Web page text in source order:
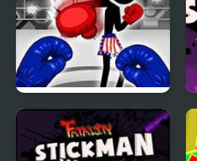
Stickman Boxing Ko
Champion